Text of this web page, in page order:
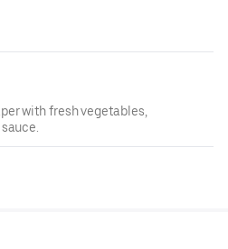
with fresh vegetables,